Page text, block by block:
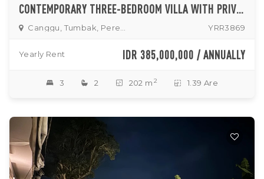
CONTEMPORARY THREE-BEDROOM VILLA WITH PRIVATE POOL IN TUMBAK BAYUH
YRR3869
Yearly Rent IDR 385,000,000 / ANNUALLY
3 2 202 m 2 1.39 Are